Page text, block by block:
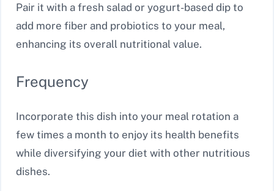
Pair it with a fresh salad or yogurt-based dip to
add more fiber and probiotics to your meal,
enhancing its overall nutritional value.
Frequency
Incorporate this dish into your meal rotation a
few times a month to enjoy its health benefits
while diversifying your diet with other nutritious
dishes.